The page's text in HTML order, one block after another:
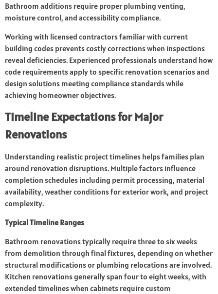
Bathroom additions require proper plumbing venting,
moisture control, and accessibility compliance.
Working with licensed contractors familiar with current
building codes prevents costly corrections when inspections
reveal deficiencies. Experienced professionals understand how
code requirements apply to specific renovation scenarios and
design solutions meeting compliance standards while
achieving homeowner objectives.
Timeline Expectations for Major
Renovations
Understanding realistic project timelines helps families plan
around renovation disruptions. Multiple factors influence
completion schedules including permit processing, material
availability, weather conditions for exterior work, and project
complexity.
Typical Timeline Ranges
Bathroom renovations typically require three to six weeks
from demolition through final fixtures, depending on whether
structural modifications or plumbing relocations are involved.
Kitchen renovations generally span four to eight weeks, with
extended timelines when cabinets require custom